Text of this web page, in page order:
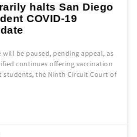
halts San Diego
COVID-19
will be paused, pending appeal, as
continues offering vaccination
students, the Ninth Circuit Court of